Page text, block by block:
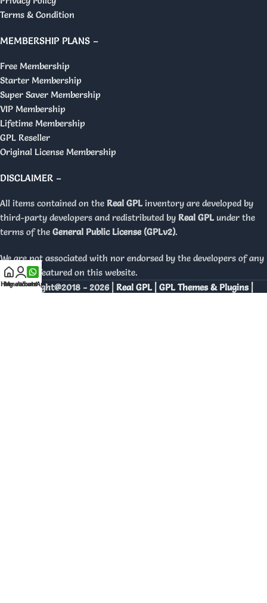
Terms & Condition
MEMBERSHIP PLANS –
Free Membership
Starter Membership
Super Saver Membership
VIP Membership
Lifetime Membership
GPL Reseller
Original License Membership
DISCLAIMER –
All items contained on the Real GPL inventory are developed by
third-party developers and redistributed by Real GPL under the
terms of the General Public License (GPLv2).
We are not associated with nor endorsed by the developers of any
products featured on this website.
Copyright@2018 - 2026 | Real GPL | GPL Themes & Plugins |
Home
My account
WhatsApp